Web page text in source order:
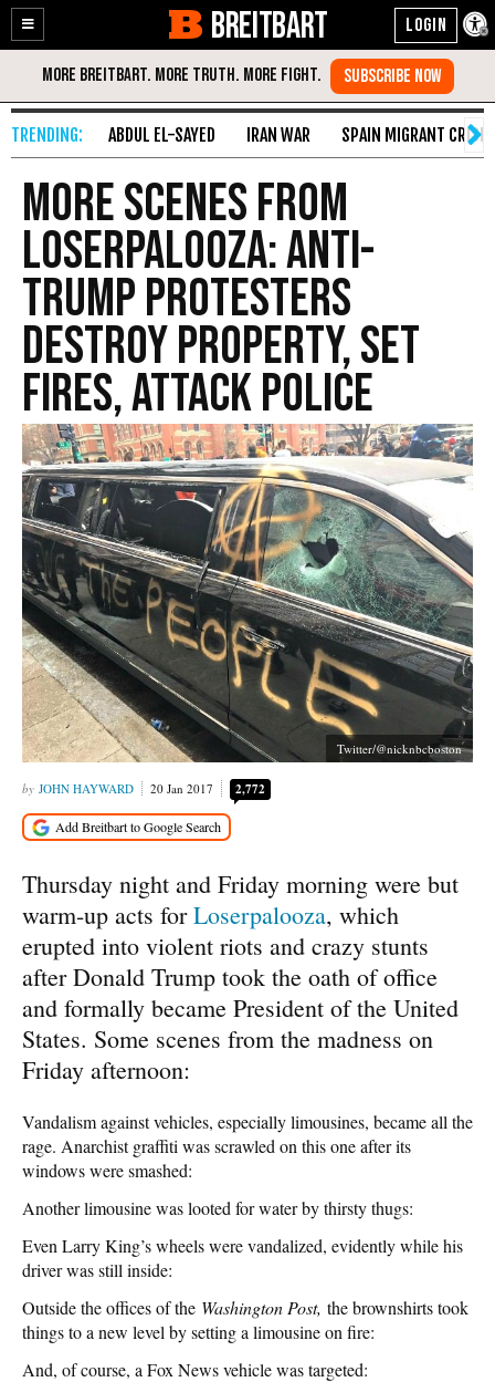
Enable
Accessibility
Skip
Content
BREITBART
ABDUL EL-SAYED IRAN WAR SPAIN MIGRANT CRISIS
More Scenes from
Loserpalooza: Anti-
Trump Protesters
Destroy Property, Set
Fires, Attack Police
Twitter/@nicknbcboston
JOHN HAYWARD 20 Jan 2017 2,772
Thursday night and Friday morning were but
warm-up acts forLoserpalooza, which
erupted into violent riots and crazy stunts
after Donald Trump took the oath of office
and formally became President of the United
States. Some scenes from the madness on
Friday afternoon:
Vandalism against vehicles, especially limousines, became all the
rage. Anarchist graffiti was scrawled on this one after its
windows were smashed:
Another limousine was looted for water by thirsty thugs:
Even Larry King’s wheels were vandalized, evidently while his
driver was still inside:
Outside the offices of the Washington Post, the brownshirts took
things to a new level by setting a limousine on fire:
And, of course, a Fox News vehicle was targeted: